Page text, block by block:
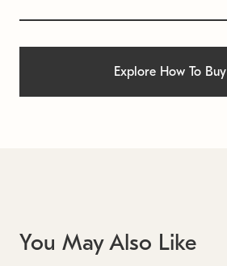
Explore How To Buy
You May Also Like